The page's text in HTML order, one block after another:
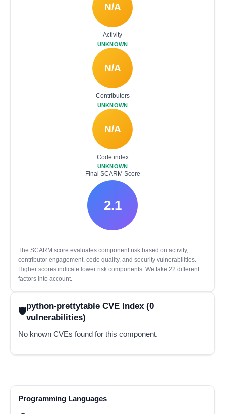
N/A
Activity
UNKNOWN
N/A
Contributors
UNKNOWN
N/A
Code index
UNKNOWN
Final SCARM Score
2.1
The SCARM score evaluates component risk based on activity,
contributor engagement, code quality, and security vulnerabilities.
Higher scores indicate lower risk components. We take 22 different
factors into account.
python-prettytable CVE Index (0
vulnerabilities)
No known CVEs found for this component.
Programming Languages